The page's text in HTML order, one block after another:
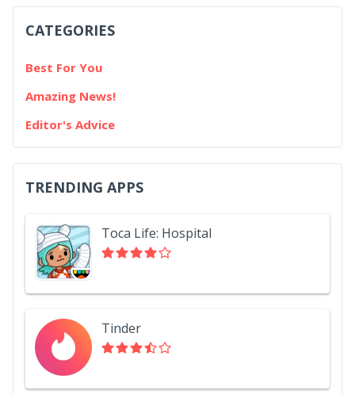
CATEGORIES
Best For You
Amazing News!
Editor's Advice
TRENDING APPS
Toca Life: Hospital
Tinder